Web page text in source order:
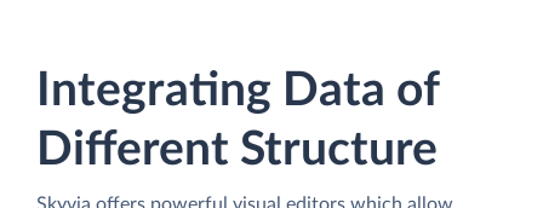
Integrating Data of
Different Structure
Skyvia offers powerful visual editors which allow